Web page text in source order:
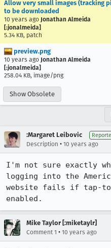
Allow very small images (tracking
to be downloaded
10 years ago Jonathan Almeida
[:jonalmeida]
5.34 KB, patch
preview.png
10 years ago Jonathan Almeida
[:jonalmeida]
258.04 KB, image/png
Show Obsolete
:Margaret Leibovic
Description • 10 years ago
I'm not sure exactly
logging into the
website fails if tap-to-
enabled.
Mike Taylor [:miketaylr]
Comment 1 • 10 years ago